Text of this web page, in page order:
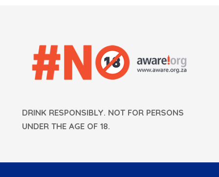
DRINK RESPONSIBLY. NOT FOR PERSONS
UNDER THE AGE OF 18.